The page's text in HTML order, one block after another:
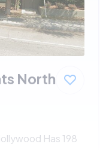
North
Has 198